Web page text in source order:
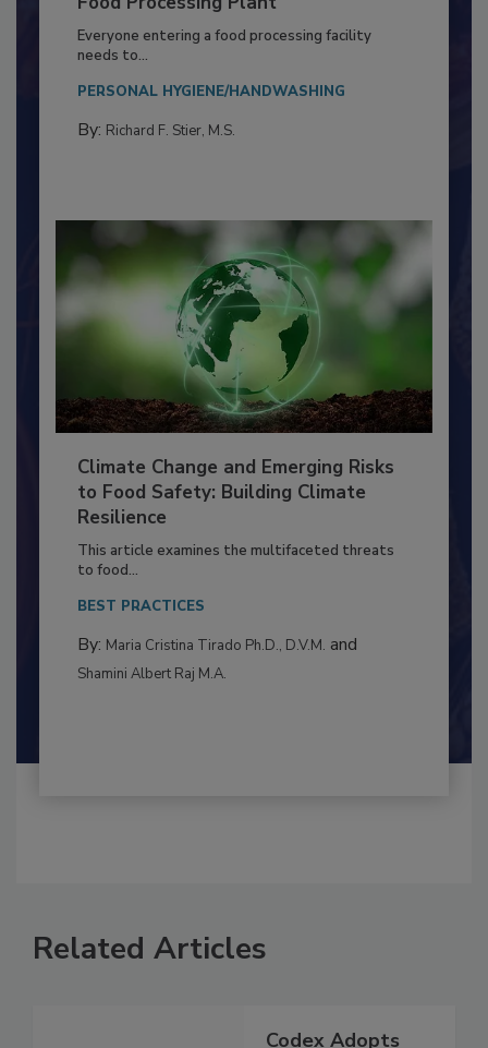
Food Processing Plant
Everyone entering a food processing facility
Climate Change and Emerging Risks
to Food Safety: Building Climate
Resilience
This article examines the multifaceted threats
By:Maria Cristina Tirado Ph.D., D.V.M.
Related Articles